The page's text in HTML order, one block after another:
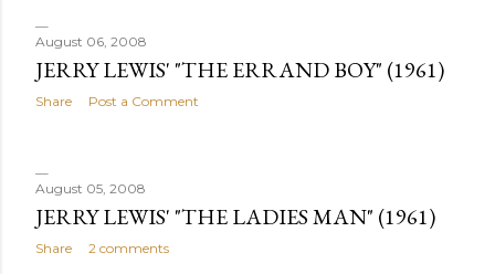
August 06, 2008
JERRY LEWIS' "THE ERRAND BOY" (1961)
Share Post a Comment
August 05, 2008
JERRY LEWIS' "THE LADIES MAN" (1961)
Share 2 comments